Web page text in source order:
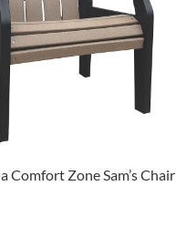
Comfort Zone Sam’s Chair